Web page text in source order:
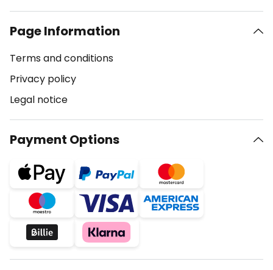
Page Information
Terms and conditions
Privacy policy
Legal notice
Payment Options